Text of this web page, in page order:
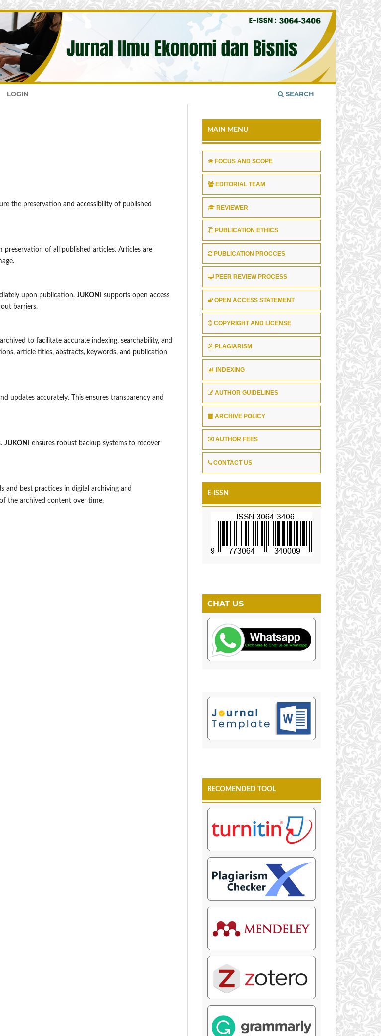
LOGIN SEARCH
the preservation and accessibility of published
preservation of all published articles. Articles are
upon publication. JUKONI
supports open access
barriers.
to facilitate accurate indexing, searchability, and
article titles, abstracts, keywords, and publication
updates accurately. This ensures transparency and
JUKONI
ensures robust backup systems to recover
and best practices in digital archiving and
the archived content over time.
MAIN MENU
FOCUS AND SCOPE
EDITORIAL TEAM
REVIEWER
PUBLICATION ETHICS
PUBLICATION PROCCES
PEER REVIEW PROCESS
OPEN ACCESS STATEMENT
COPYRIGHT AND LICENSE
PLAGIARISM
INDEXING
AUTHOR GUIDELINES
ARCHIVE POLICY
AUTHOR FEES
CONTACT US
E-ISSN
CHAT US
RECOMENDED TOOL